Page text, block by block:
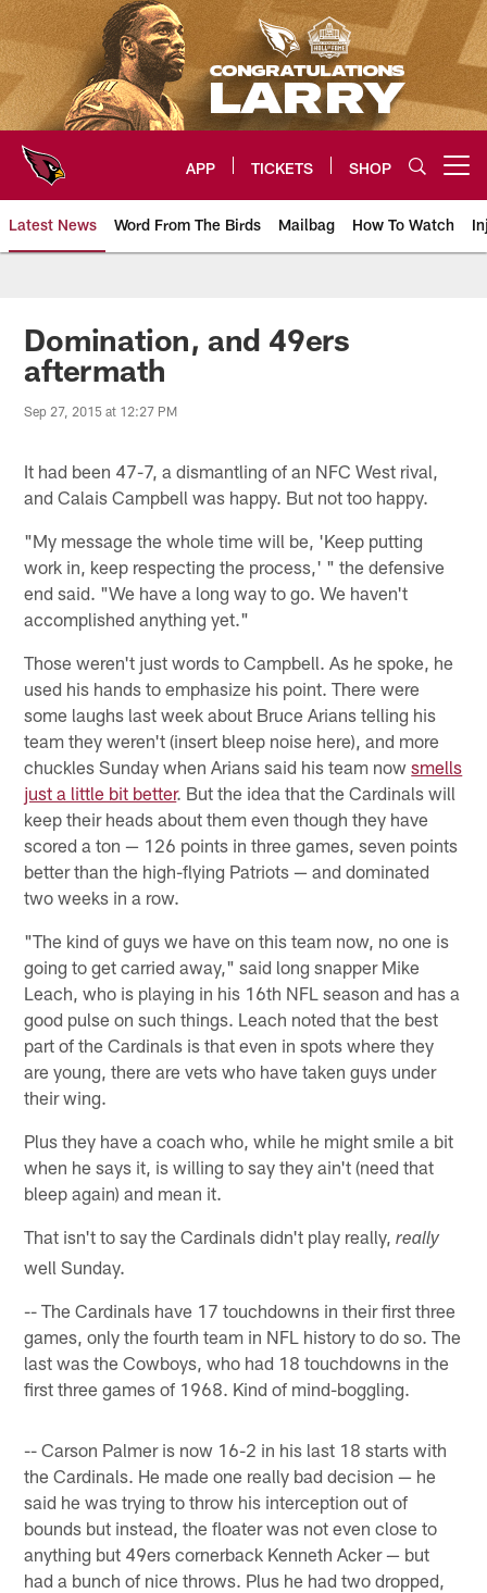
Skip
to
main
content
APP TICKETS SHOP
Latest News Word From The Birds Mailbag How To Watch
Arizona Cardinals Home: The
Domination, and 49ers
aftermath
Sep 27, 2015 at 12:27 PM
It had been 47-7, a dismantling of an NFC West rival,
and Calais Campbell was happy. But not too happy.
"My message the whole time will be, 'Keep putting
work in, keep respecting the process,' " the defensive
end said. "We have a long way to go. We haven't
accomplished anything yet."
Those weren't just words to Campbell. As he spoke, he
used his hands to emphasize his point. There were
some laughs last week about Bruce Arians telling his
team they weren't (insert bleep noise here), and more
chuckles Sunday when Arians said his team nowsmells
just a little bit better. But the idea that the Cardinals will
keep their heads about them even though they have
scored a ton — 126 points in three games, seven points
better than the high-flying Patriots — and dominated
two weeks in a row.
"The kind of guys we have on this team now, no one is
going to get carried away," said long snapper Mike
Leach, who is playing in his 16th NFL season and has a
good pulse on such things. Leach noted that the best
part of the Cardinals is that even in spots where they
are young, there are vets who have taken guys under
their wing.
Plus they have a coach who, while he might smile a bit
when he says it, is willing to say they ain't (need that
bleep again) and mean it.
That isn't to say the Cardinals didn't play really,really
well Sunday.
-- The Cardinals have 17 touchdowns in their first three
games, only the fourth team in NFL history to do so. The
last was the Cowboys, who had 18 touchdowns in the
first three games of 1968. Kind of mind-boggling.
-- Carson Palmer is now 16-2 in his last 18 starts with
the Cardinals. He made one really bad decision — he
said he was trying to throw his interception out of
bounds but instead, the floater was not even close to
anything but 49ers cornerback Kenneth Acker — but
had a bunch of nice throws. Plus he had two dropped,